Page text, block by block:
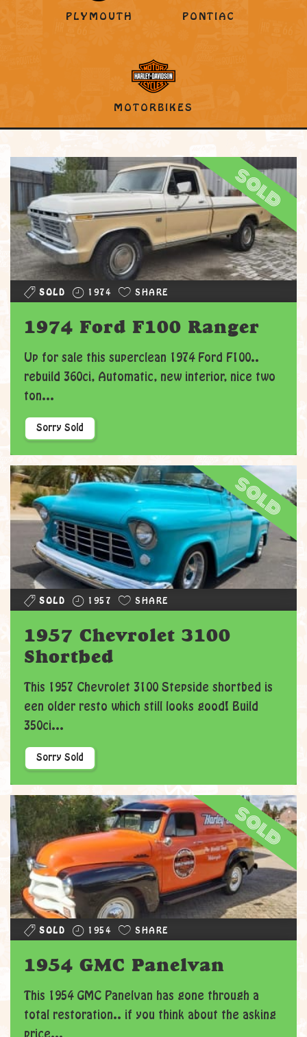
PLYMOUTH PONTIAC
MOTORBIKES
sold
SOLD 1974 SHARE
1974 Ford F100 Ranger
Up for sale this superclean 1974 Ford F100..
rebuild 360ci, Automatic, new interior, nice two
ton...
Sorry Sold
sold
SOLD 1957 SHARE
1957 Chevrolet 3100
Shortbed
This 1957 Chevrolet 3100 Stepside shortbed is
een older resto which still looks good! Build
350ci...
Sorry Sold
sold
SOLD 1954 SHARE
1954 GMC Panelvan
This 1954 GMC Panelvan has gone through a
total restoration.. if you think about the asking
price...